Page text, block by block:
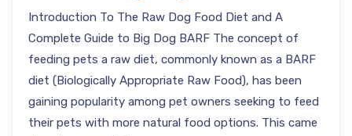
Introduction To The Raw Dog Food Diet and A
Complete Guide to Big Dog BARF The concept of
feeding pets a raw diet, commonly known as a BARF
diet (Biologically Appropriate Raw Food), has been
gaining popularity among pet owners seeking to feed
their pets with more natural food options. This came